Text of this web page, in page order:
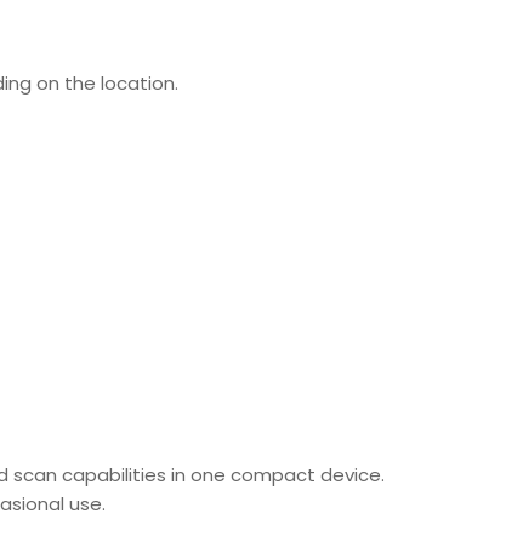
on the location.
scan capabilities in one compact device.
use.